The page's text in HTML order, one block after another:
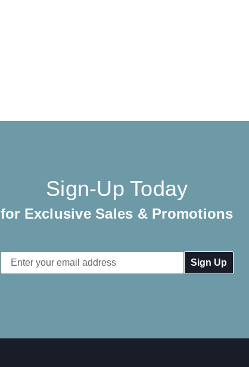
Sign-Up Today
for Exclusive Sales & Promotions
Email
Address